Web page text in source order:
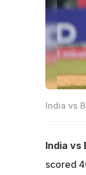
India vs
India vs
scored